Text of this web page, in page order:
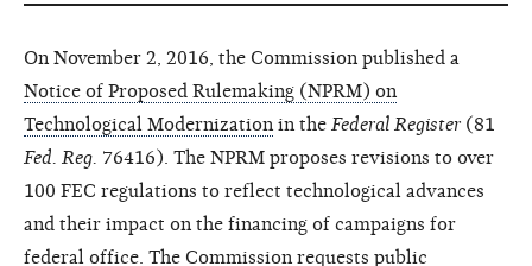
On November 2, 2016, the Commission published a
Notice of Proposed Rulemaking (NPRM) on
Technological Modernization in the Federal Register (81
Fed. Reg. 76416). The NPRM proposes revisions to over
100 FEC regulations to reflect technological advances
and their impact on the financing of campaigns for
federal office. The Commission requests public